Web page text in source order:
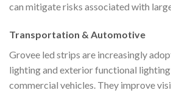
can mitigate risks associated with
Transportation & Automotive
Grovee led strips are increasingly
lighting and exterior functional lighting
commercial vehicles. They improve